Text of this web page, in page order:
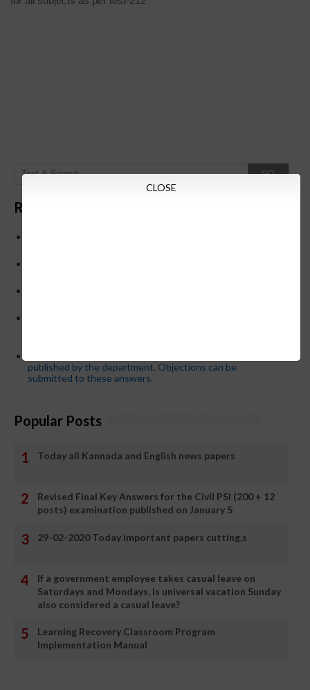
GO
Recent Posts
published by the department. Objections can be
submitted to these answers.
Popular Posts
Today all Kannada and English news papers
Revised Final Key Answers for the Civil PSI (200 + 12
posts) examination published on January 5
29-02-2020 Today important papers cutting,s
If a government employee takes casual leave on
Saturdays and Mondays, is universal vacation Sunday
also considered a casual leave?
Learning Recovery Classroom Program
Implementation Manual
CLOSE